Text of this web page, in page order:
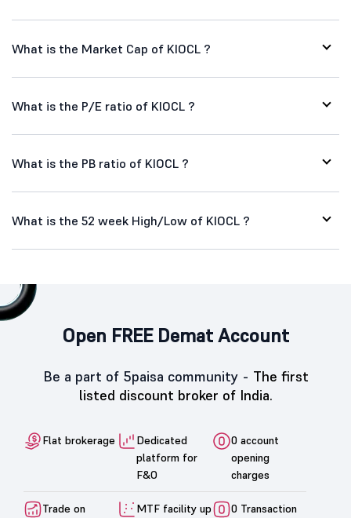
What is the Market Cap of KIOCL ?
What is the P/E ratio of KIOCL ?
What is the PB ratio of KIOCL ?
What is the 52 week High/Low of KIOCL ?
Open FREE Demat Account
Be a part of 5paisa community - The first
listed discount broker of India.
Flat brokerage
Dedicated
platform for
F&O
0 account
opening
charges
Trade on
MTF facility up
0 Transaction